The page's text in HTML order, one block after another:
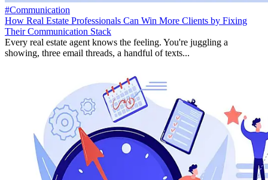
#Communication
How Real Estate Professionals Can Win More Clients by Fixing
Their Communication Stack
Every real estate agent knows the feeling. You're juggling a
showing, three email threads, a handful of texts...